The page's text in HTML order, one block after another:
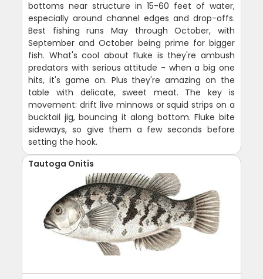
bottoms near structure in 15-60 feet of water,
especially around channel edges and drop-offs.
Best fishing runs May through October, with
September and October being prime for bigger
fish. What's cool about fluke is they're ambush
predators with serious attitude - when a big one
hits, it's game on. Plus they're amazing on the
table with delicate, sweet meat. The key is
movement: drift live minnows or squid strips on a
bucktail jig, bouncing it along bottom. Fluke bite
sideways, so give them a few seconds before
setting the hook.
Tautoga Onitis